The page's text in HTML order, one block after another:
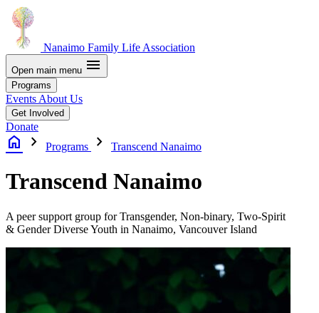
Nanaimo Family Life Association
Open main menu menu
Programs
Events About Us
Get Involved
Donate
home chevron_right Programs chevron_right Transcend Nanaimo
Transcend Nanaimo
A peer support group for Transgender, Non-binary, Two-Spirit
& Gender Diverse Youth in Nanaimo, Vancouver Island